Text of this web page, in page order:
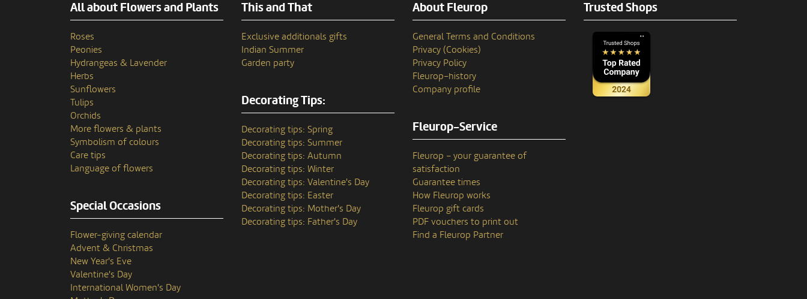
All about Flowers and Plants
Roses
Peonies
Hydrangeas & Lavender
Herbs
Sunflowers
Tulips
Orchids
More flowers & plants
Symbolism of colours
Care tips
Language of flowers
Special Occasions
Flower-giving calendar
Advent & Christmas
New Year's Eve
Valentine's Day
International Women's Day
This and That
Exclusive additionals gifts
Indian Summer
Garden party
Decorating Tips:
Decorating tips: Spring
Decorating tips: Summer
Decorating tips: Autumn
Decorating tips: Winter
Decorating tips: Valentine's Day
Decorating tips: Easter
Decorating tips: Mother's Day
Decorating tips: Father's Day
About Fleurop
General Terms and Conditions
Privacy (Cookies)
Privacy Policy
Fleurop–history
Company profile
Fleurop-Service
Fleurop – your guarantee of
satisfaction
Guarantee times
How Fleurop works
Fleurop gift cards
PDF vouchers to print out
Find a Fleurop Partner
Trusted Shops